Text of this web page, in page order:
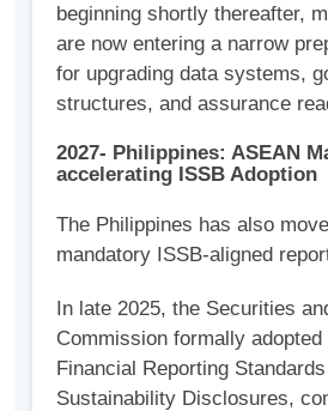
beginning shortly thereafter,
are now entering a narrow
for upgrading data systems,
structures, and assurance
2027- Philippines: ASEAN
accelerating ISSB Adoption
The Philippines has also
mandatory ISSB-aligned
In late 2025, the Securities
Commission formally
Financial Reporting
Sustainability Disclosures,